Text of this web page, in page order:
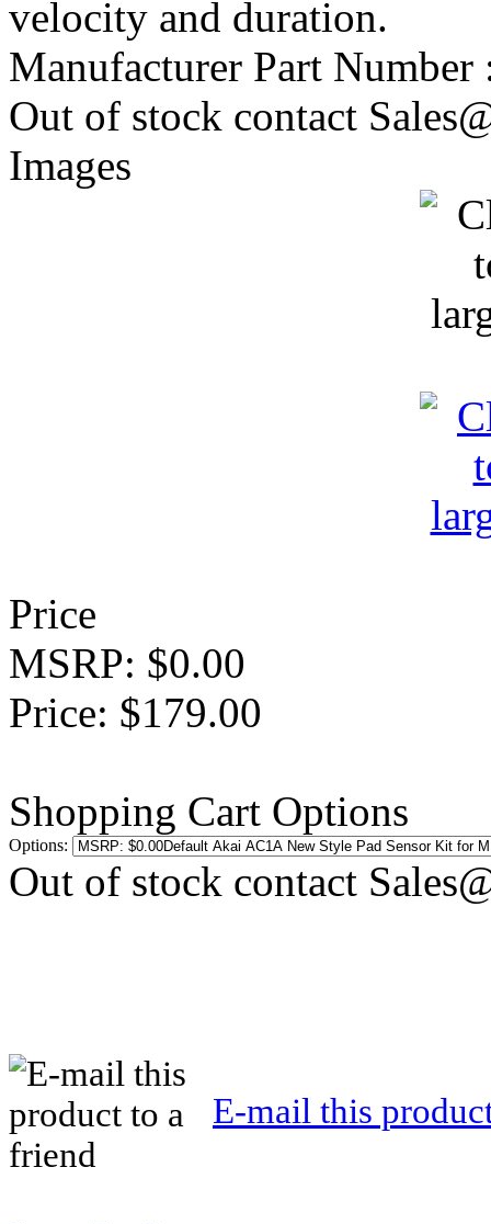
velocity and duration.
Manufacturer Part Number
Out of stock contact
Images
Price
MSRP: $0.00
Price: $179.00
Shopping Cart Options
Options:
Out of stock contact
E-mail this